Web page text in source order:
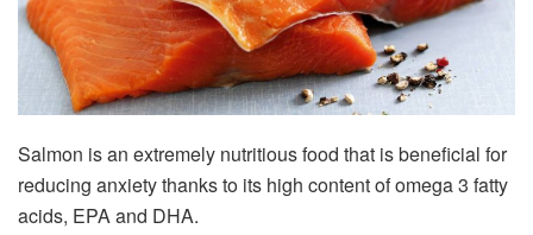
Salmon is an extremely nutritious food that is beneficial for
reducing anxiety thanks to its high content of omega 3 fatty
acids, EPA and DHA.